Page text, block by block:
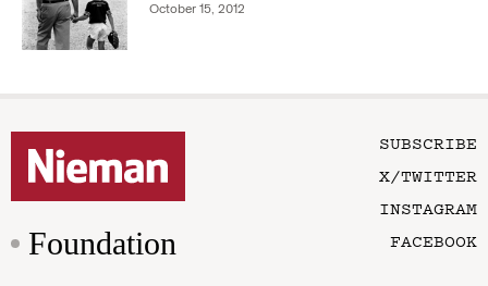
October 15, 2012
Foundation
SUBSCRIBE
X/TWITTER
INSTAGRAM
FACEBOOK